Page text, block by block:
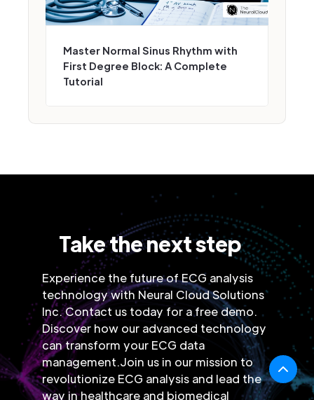
Master Normal Sinus Rhythm with
First Degree Block: A Complete
Tutorial
Take the next step
Experience the future of ECG analysis
technology with Neural Cloud Solutions
Inc. Contact us today for a free demo.
Discover how our advanced technology
can transform your ECG data
management.Join us in our mission to
revolutionize ECG analysis and lead the
way in healthcare and biomedical